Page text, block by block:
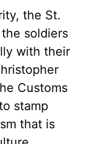
the St.
soldiers
with their
Customs
stamp
that is